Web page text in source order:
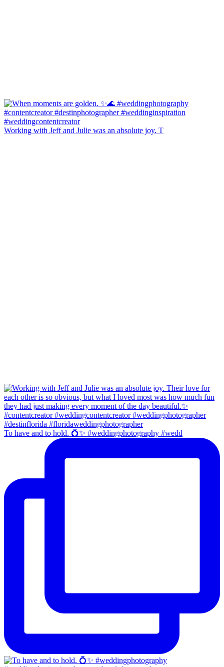
Working with Jeff and Julie was an absolute joy. T
To have and to hold. 💍✨ #weddingphotography #wedd